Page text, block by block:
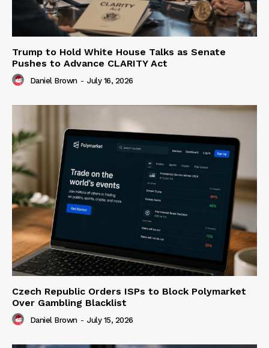
Trump to Hold White House Talks as Senate
Pushes to Advance CLARITY Act
Daniel Brown - July 16, 2026
Czech Republic Orders ISPs to Block Polymarket
Over Gambling Blacklist
Daniel Brown - July 15, 2026